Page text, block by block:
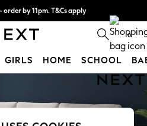
by 11pm. T&Cs apply
pay in 3. Find out more 0
GIRLS HOME SCHOOL